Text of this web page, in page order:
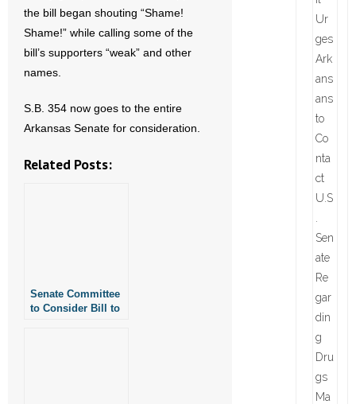
the bill began shouting “Shame!
Shame!” while calling some of the
bill’s supporters “weak” and other
names.
S.B. 354 now goes to the entire
Arkansas Senate for consideration.
Related Posts:
Senate Committee
to Consider Bill to